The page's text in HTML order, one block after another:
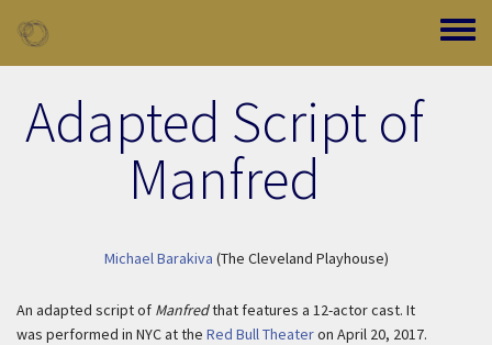
Toggle
Adapted Script of
Manfred
Michael Barakiva (The Cleveland Playhouse)
An adapted script of Manfredthat features a 12-actor cast. It
was performed in NYC at the Red Bull Theateron April 20, 2017.